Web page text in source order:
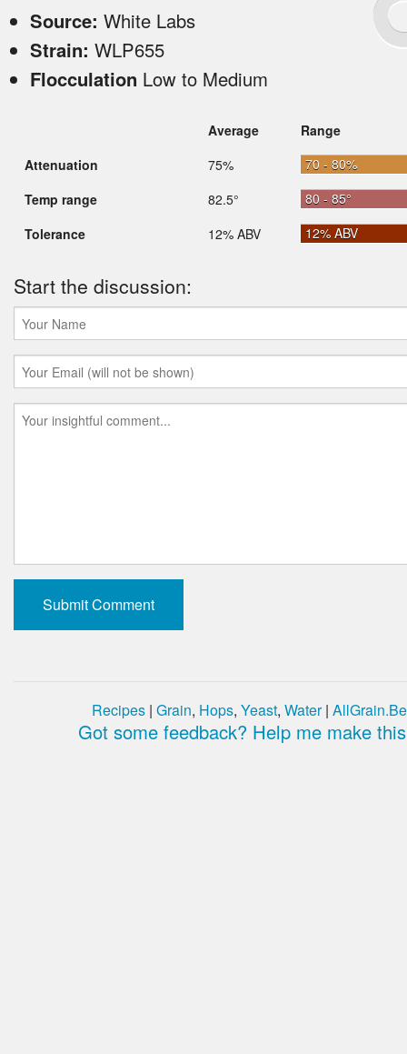
Source: White Labs
Strain: WLP655
Flocculation Low to Medium
Average
Range
Attenuation
75%
70 - 80%
Temp range
82.5°
80 - 85°
Tolerance
12% ABV 12% ABV
Start the discussion:
Recipes | Grain, Hops, Yeast, Water|
Got some feedback? Help me make